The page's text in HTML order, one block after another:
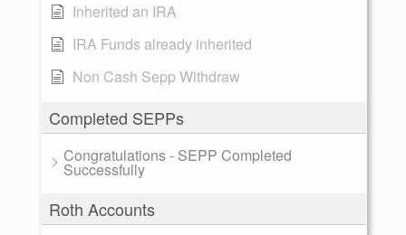
Inherited an IRA
IRA Funds already inherited
Non Cash Sepp Withdraw
Completed SEPPs
Congratulations - SEPP Completed
Successfully
Roth Accounts